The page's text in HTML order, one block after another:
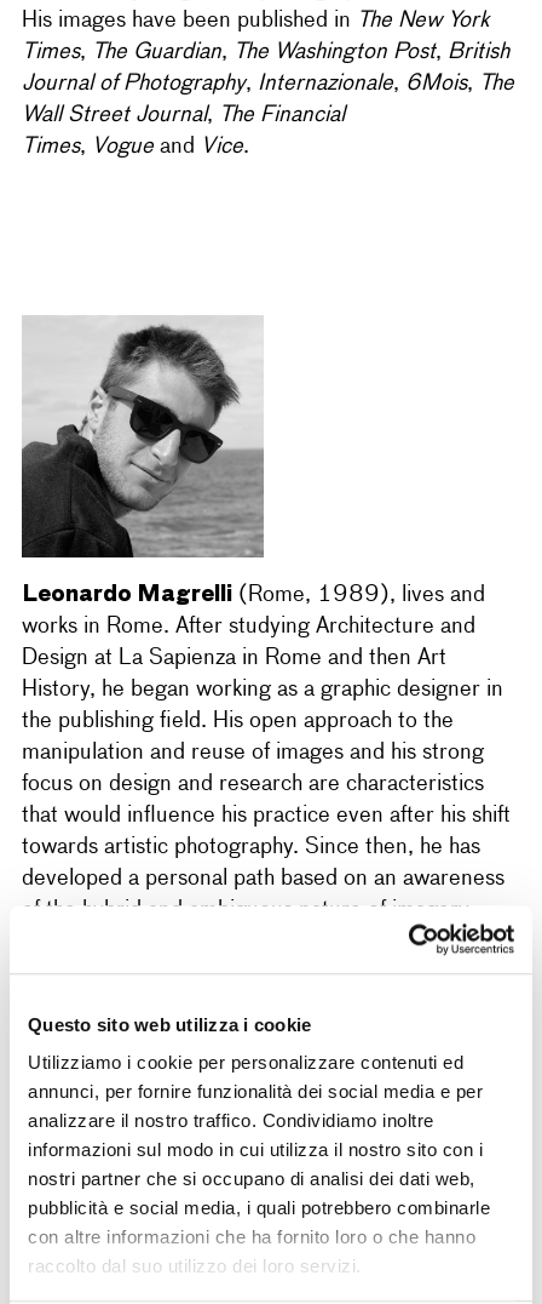
Questo sito web utilizza i cookie
Utilizziamo i cookie per personalizzare contenuti ed
annunci, per fornire funzionalità dei social media e per
analizzare il nostro traffico. Condividiamo inoltre
informazioni sul modo in cui utilizza il nostro sito con i
nostri partner che si occupano di analisi dei dati web,
pubblicità e social media, i quali potrebbero combinarle
con altre informazioni che ha fornito loro o che hanno
raccolto dal suo utilizzo dei loro servizi.
His images have been published in The New York
Times, The Guardian, The Washington Post, British
Journal of Photography, Internazionale, 6Mois, The
Wall Street Journal, The Financial
Times, Vogueand Vice.
Leonardo Magrelli(Rome, 1989), lives and
works in Rome. After studying Architecture and
Design at La Sapienza in Rome and then Art
History, he began working as a graphic designer in
the publishing field. His open approach to the
manipulation and reuse of images and his strong
focus on design and research are characteristics
that would influence his practice even after his shift
towards artistic photography. Since then, he has
developed a personal path based on an awareness
of the hybrid and ambiguous nature of imagery,
often oscillating and blending a purely conceptual
register with a more descriptive and documentary
collaborates with the Vaste Programme collective,
which he founded with Giulia Vigna and Alessandro
Tini in 2017, to experiment more openly in the
fields of installation and new media. His work has
been exhibited in Italy and abroad, among other
places, at the Magazzino (Rome, 2021), Giovane
Fotografia Italiana (Reggio Emilia, 2020–21),
Photo Open Up (Padua, 2020), Unseen Dummy